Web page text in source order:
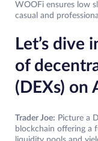
WOOFi ensures low
casual and
Let’s dive
of
(DEXs) on
Trader Joe: Picture a
blockchain offering a